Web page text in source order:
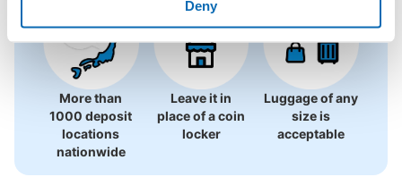
Deny
More than
1000 deposit
locations
nationwide
Leave it in
place of a coin
locker
Luggage of any
size is
acceptable